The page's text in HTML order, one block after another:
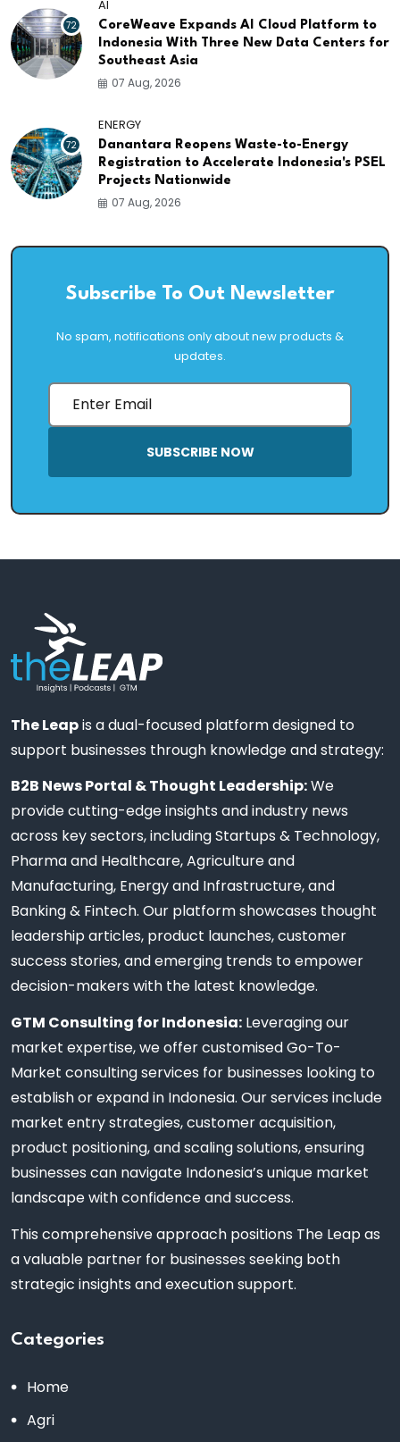
72
AI
CoreWeave Expands AI Cloud Platform to
Indonesia With Three New Data Centers for
Southeast Asia
07 Aug, 2026
72
ENERGY
Danantara Reopens Waste-to-Energy
Registration to Accelerate Indonesia's PSEL
Projects Nationwide
07 Aug, 2026
Subscribe To Out Newsletter
No spam, notifications only about new products &
updates.
SUBSCRIBE NOW
The Leapis a dual-focused platform designed to
support businesses through knowledge and strategy:
B2B News Portal & Thought Leadership:We
provide cutting-edge insights and industry news
across key sectors, including Startups & Technology,
Pharma and Healthcare, Agriculture and
Manufacturing, Energy and Infrastructure, and
Banking & Fintech. Our platform showcases thought
leadership articles, product launches, customer
success stories, and emerging trends to empower
decision-makers with the latest knowledge.
GTM Consulting for Indonesia: Leveraging our
market expertise, we offer customised Go-To-
Market consulting services for businesses looking to
establish or expand in Indonesia. Our services include
market entry strategies, customer acquisition,
product positioning, and scaling solutions, ensuring
businesses can navigate Indonesia’s unique market
landscape with confidence and success.
This comprehensive approach positions The Leap as
a valuable partner for businesses seeking both
strategic insights and execution support.
Categories
Home
Agri